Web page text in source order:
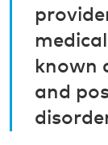
known
and